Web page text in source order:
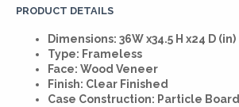
PRODUCT DETAILS
Dimensions: 36W x34.5 H x24 D (in)
Type: Frameless
Face: Wood Veneer
Finish: Clear Finished
Case Construction: Particle Board